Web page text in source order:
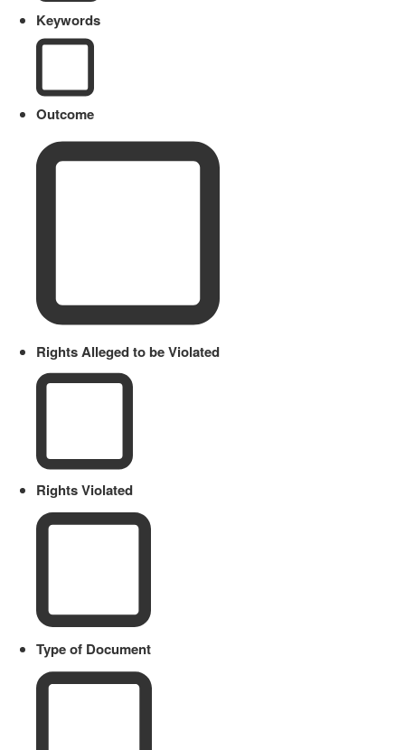
Keywords
Outcome
Rights Alleged to be Violated
Rights Violated
Type of Document